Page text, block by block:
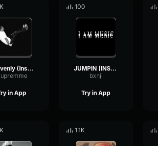
heavenly (Instrumental)
in App
100
JUMPIN (INSTRUMENTAL)
bxnji
Try in App
1.1K